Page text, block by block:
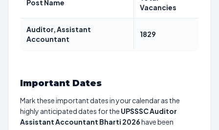
Post Name
Vacancies
Auditor, Assistant
Accountant
1829
Important Dates
Mark these important dates in your calendar as the
highly anticipated dates for the UPSSSC Auditor
Assistant Accountant Bharti 2026have been